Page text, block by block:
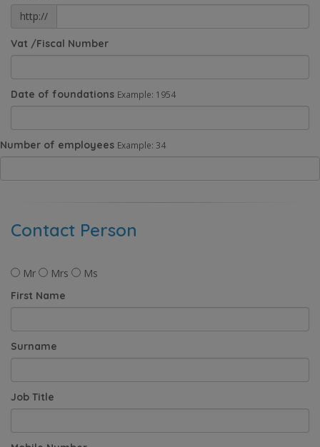
http://
Vat /Fiscal Number
Date of foundations Example: 1954
Number of employees Example: 34
Contact Person
Mr Mrs Ms
First Name
Surname
Job Title